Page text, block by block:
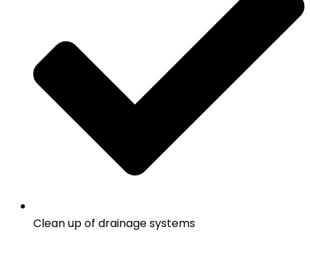
Clean up of drainage systems